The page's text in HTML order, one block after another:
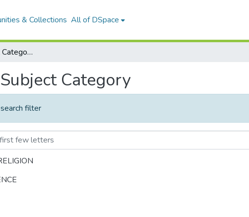
& Collections All of DSpace
Browse by Subject Category
Category
filter